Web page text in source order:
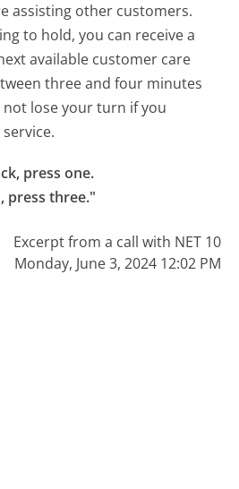
assisting other customers.
to hold, you can receive a
available customer care
three and four minutes
lose your turn if you
press one.
press three."
Excerpt from a call with NET 10
Monday, June 3, 2024 12:02 PM